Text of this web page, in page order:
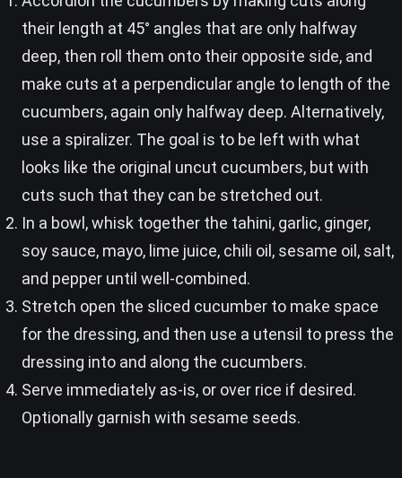
their length at 45° angles that are only halfway
deep, then roll them onto their opposite side, and
make cuts at a perpendicular angle to length of the
cucumbers, again only halfway deep. Alternatively,
use a spiralizer. The goal is to be left with what
looks like the original uncut cucumbers, but with
cuts such that they can be stretched out.
In a bowl, whisk together the tahini, garlic, ginger,
soy sauce, mayo, lime juice, chili oil, sesame oil, salt,
and pepper until well-combined.
Stretch open the sliced cucumber to make space
for the dressing, and then use a utensil to press the
dressing into and along the cucumbers.
Serve immediately as-is, or over rice if desired.
Optionally garnish with sesame seeds.